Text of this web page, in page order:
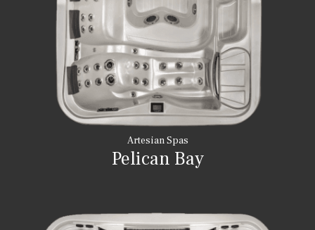
Artesian Spas
Pelican Bay